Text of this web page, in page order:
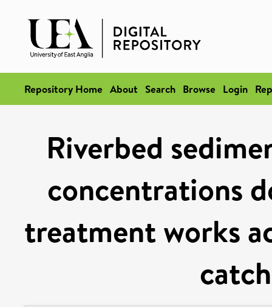
Repository Home About Search Browse Login
Riverbed
concentrations
treatment works